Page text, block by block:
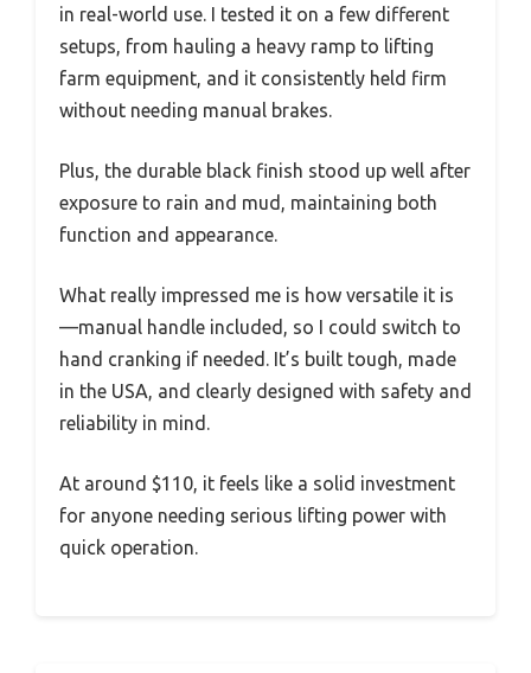
in real-world use. I tested it on a few different
setups, from hauling a heavy ramp to lifting
farm equipment, and it consistently held firm
without needing manual brakes.
Plus, the durable black finish stood up well after
exposure to rain and mud, maintaining both
function and appearance.
What really impressed me is how versatile it is
—manual handle included, so I could switch to
hand cranking if needed. It’s built tough, made
in the USA, and clearly designed with safety and
reliability in mind.
At around $110, it feels like a solid investment
for anyone needing serious lifting power with
quick operation.